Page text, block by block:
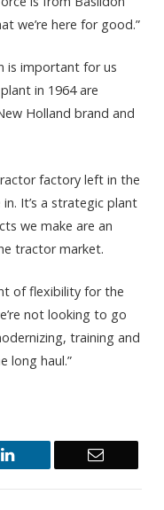
we’re here for good.”
is important for us
in 1964 are
Holland brand and
factory left in the
It’s a strategic plant
we make are an
tractor market.
of flexibility for the
not looking to go
training and
long haul.”
LinkedIn Email